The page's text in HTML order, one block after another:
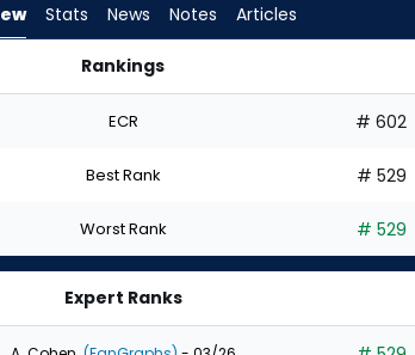
Stats News Notes Articles
Rankings
ECR # 602
Best Rank # 529
Worst Rank # 529
Expert Ranks